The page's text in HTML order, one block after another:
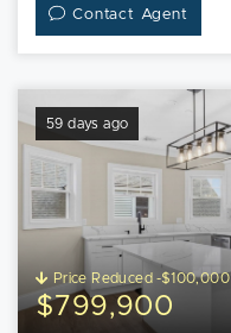
Contact Agent
59 days ago
Price Reduced -$100,000
$799,900